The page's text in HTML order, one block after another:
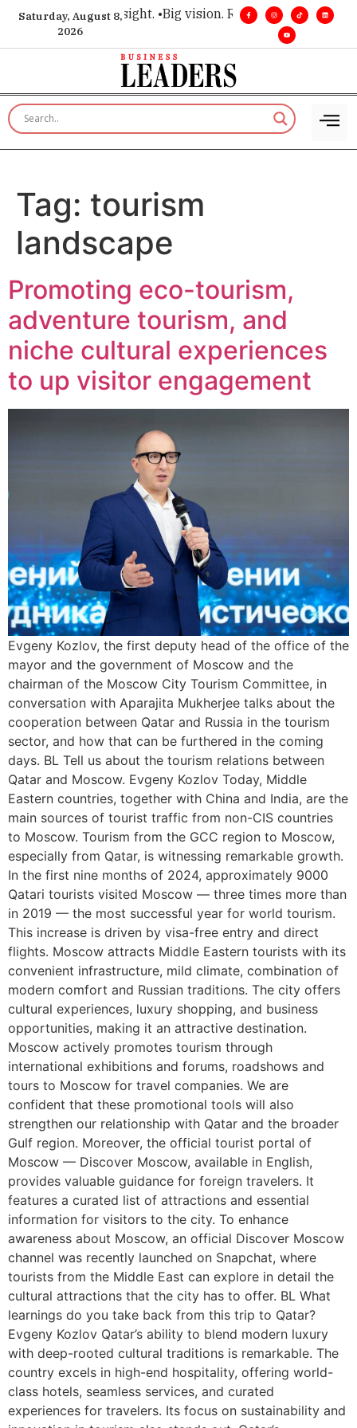
Saturday, August 8,
2026
for executive insight. •Big vision. Real influence. •
Tag: tourism
landscape
Promoting eco-tourism,
adventure tourism, and
niche cultural experiences
to up visitor engagement
Evgeny Kozlov, the first deputy head of the office of the
mayor and the government of Moscow and the
chairman of the Moscow City Tourism Committee, in
conversation with Aparajita Mukherjee talks about the
cooperation between Qatar and Russia in the tourism
sector, and how that can be furthered in the coming
days. BL Tell us about the tourism relations between
Qatar and Moscow. Evgeny Kozlov Today, Middle
Eastern countries, together with China and India, are the
main sources of tourist traffic from non-CIS countries
to Moscow. Tourism from the GCC region to Moscow,
especially from Qatar, is witnessing remarkable growth.
In the first nine months of 2024, approximately 9000
Qatari tourists visited Moscow — three times more than
in 2019 — the most successful year for world tourism.
This increase is driven by visa-free entry and direct
flights. Moscow attracts Middle Eastern tourists with its
convenient infrastructure, mild climate, combination of
modern comfort and Russian traditions. The city offers
cultural experiences, luxury shopping, and business
opportunities, making it an attractive destination.
Moscow actively promotes tourism through
international exhibitions and forums, roadshows and
tours to Moscow for travel companies. We are
confident that these promotional tools will also
strengthen our relationship with Qatar and the broader
Gulf region. Moreover, the official tourist portal of
Moscow — Discover Moscow, available in English,
provides valuable guidance for foreign travelers. It
features a curated list of attractions and essential
information for visitors to the city. To enhance
awareness about Moscow, an official Discover Moscow
channel was recently launched on Snapchat, where
tourists from the Middle East can explore in detail the
cultural attractions that the city has to offer. BL What
learnings do you take back from this trip to Qatar?
Evgeny Kozlov Qatar’s ability to blend modern luxury
with deep-rooted cultural traditions is remarkable. The
country excels in high-end hospitality, offering world-
class hotels, seamless services, and curated
experiences for travelers. Its focus on sustainability and